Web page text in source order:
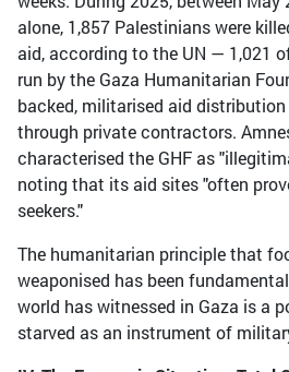
alone, 1,857 Palestinians were
aid, according to the UN — 1,021
run by the Gaza Humanitarian
backed, militarised aid
through private contractors.
characterised the GHF as
noting that its aid sites "often
seekers."
The humanitarian principle that
weaponised has been
world has witnessed in Gaza is a
starved as an instrument of